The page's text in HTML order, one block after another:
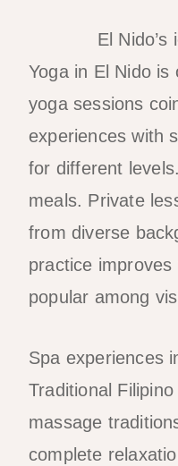
El
Yoga in El Nido
yoga sessions
experiences with
for different
meals. Private
from diverse
practice
popular among
Spa experiences
Traditional
massage
complete